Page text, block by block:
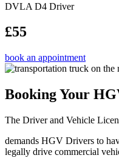
DVLA D4 Driver
£55
book an appointment
Booking Your
The Driver and Vehicle
demands HGV Drivers to
legally drive commercial